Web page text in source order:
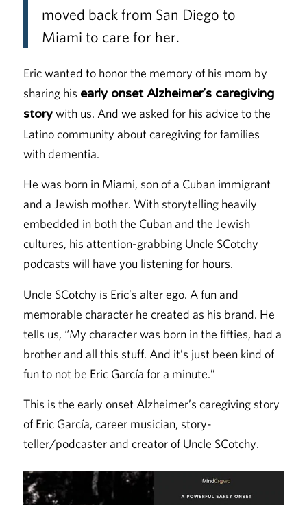
moved back from San Diego to
Miami to care for her.
Eric wanted to honor the memory of his mom by
sharing his early onset Alzheimer’s caregiving
storywith us. And we asked for his advice to the
Latino community about caregiving for families
with dementia.
He was born in Miami, son of a Cuban immigrant
and a Jewish mother. With storytelling heavily
embedded in both the Cuban and the Jewish
cultures, his attention-grabbing Uncle SCotchy
podcasts will have you listening for hours.
Uncle SCotchy is Eric’s alter ego. A fun and
memorable character he created as his brand. He
tells us, “My character was born in the fifties, had a
brother and all this stuff. And it’s just been kind of
fun to not be Eric García for a minute.”
This is the early onset Alzheimer’s caregiving story
of Eric García, career musician, story-
teller/podcaster and creator of Uncle SCotchy.